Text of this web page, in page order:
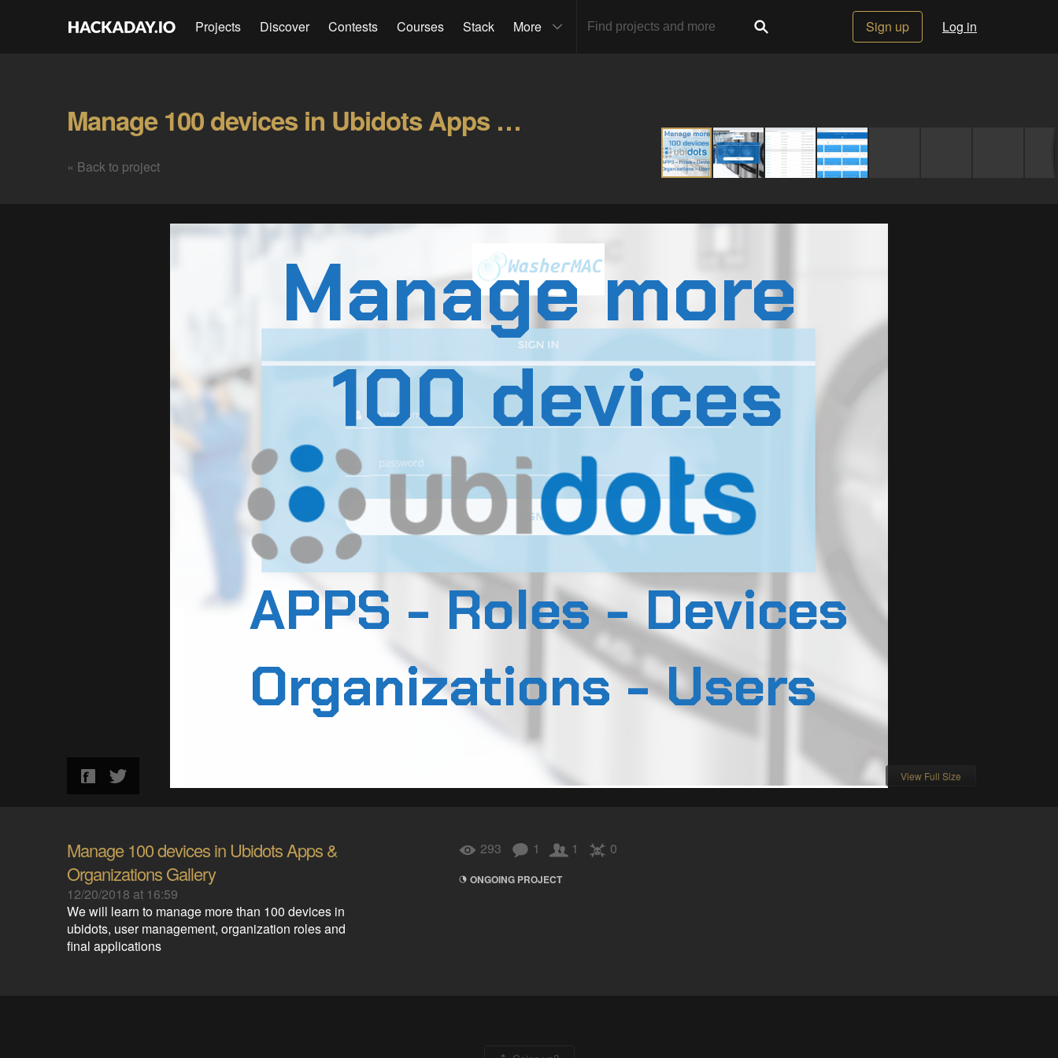
Projects Discover Contests Courses Stack More Sign up Log in
Manage 100 devices in Ubidots Apps & Organizations Gallery
« Back to project
View Full Size
Manage 100 devices in Ubidots Apps &
Organizations Gallery
12/20/2018 at 16:59
We will learn to manage more than 100 devices in
ubidots, user management, organization roles and
final applications
293 1 1 0
ONGOING PROJECT